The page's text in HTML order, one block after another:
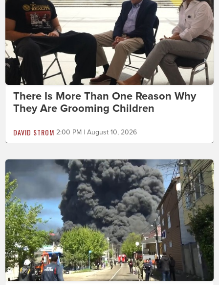
There Is More Than One Reason Why
They Are Grooming Children
DAVID STROM 2:00 PM | August 10, 2026